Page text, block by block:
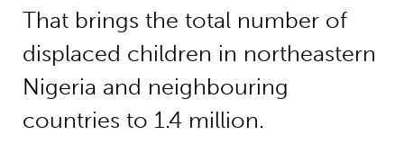
That brings the total number of
displaced children in northeastern
Nigeria and neighbouring
countries to 1.4 million.